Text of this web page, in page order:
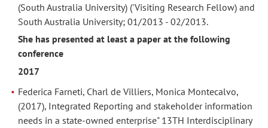
(South Australia University) ('Visiting Research Fellow) and
South Australia University; 01/2013 - 02/2013.
She has presented at least a paper at the following
conference
2017
Federica Farneti, Charl de Villiers, Monica Montecalvo,
(2017), Integrated Reporting and stakeholder information
needs in a state-owned enterprise" 13TH Interdisciplinary